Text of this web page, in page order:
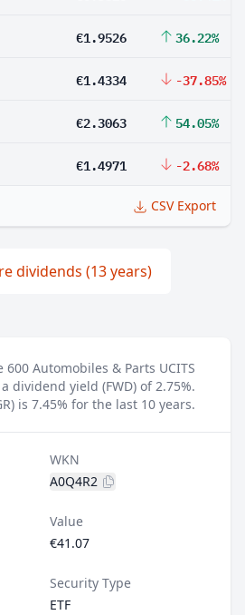
€1.9526 36.22%
€1.4334 -37.85%
€2.3063 54.05%
€1.4971 -2.68%
CSV Export
dividends (13 years)
600 Automobiles & Parts UCITS
a dividend yield (FWD) of 2.75%.
is 7.45% for the last 10 years.
WKN
A0Q4R2
Value
€41.07
Security Type
ETF